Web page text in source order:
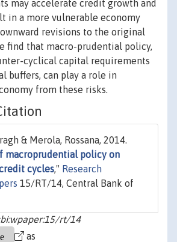
may accelerate credit growth and
in a more vulnerable economy
revisions to the original
find that macro-prudential policy,
cyclical capital requirements
buffers, can play a role in
from these risks.
& Merola, Rossana, 2014.
macroprudential policy on
cycles," Research
15/RT/14, Central Bank of
rt/14
as